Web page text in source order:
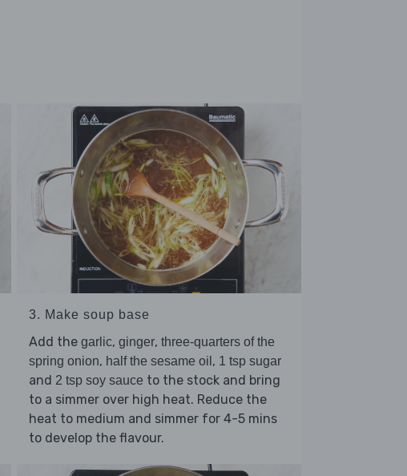
3. Make soup base
Add the garlic, ginger, three-quarters of the
spring onion, half the sesame oil , 1 tsp sugar
and 2 tsp soy sauce to the stock and bring
to a simmer over high heat. Reduce the
heat to medium and simmer for 4-5 mins
to develop the flavour.